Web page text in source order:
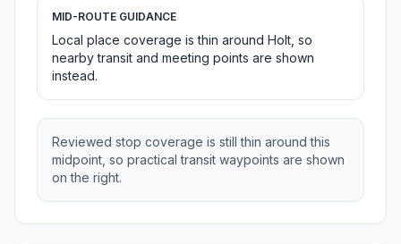
MID-ROUTE GUIDANCE
Local place coverage is thin around Holt, so
nearby transit and meeting points are shown
instead.
Reviewed stop coverage is still thin around this
midpoint, so practical transit waypoints are shown
on the right.